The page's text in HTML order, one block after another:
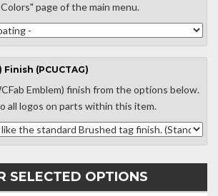
page of the main menu.
(PCUCTAG)
Emblem) finish from the options below.
all logos on parts within this item.
SELECTED OPTIONS